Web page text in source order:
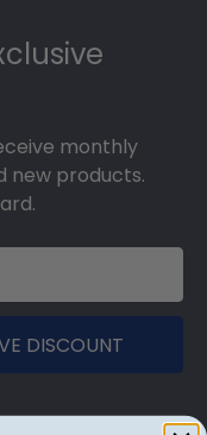
monthly
new products.
DISCOUNT